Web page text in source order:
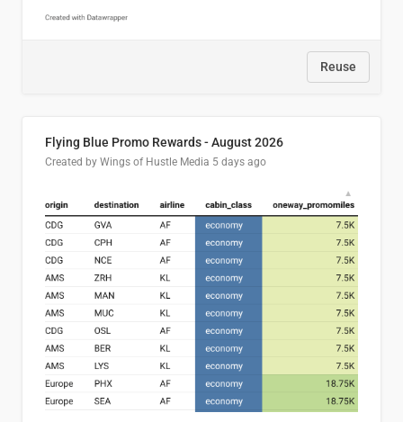
Reuse
Flying Blue Promo Rewards - August 2026
Created by Wings of Hustle Media 5 days ago